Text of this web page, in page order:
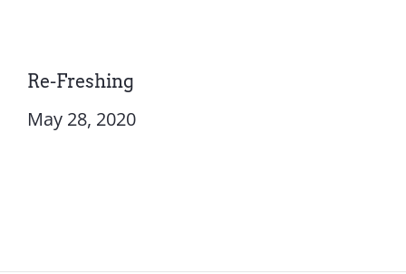
Re-Freshing
May 28, 2020